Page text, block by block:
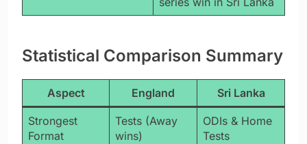
Statistical Comparison Summary
Aspect England Sri Lanka
Strongest
Format
Tests (Away
wins)
ODIs & Home
Tests